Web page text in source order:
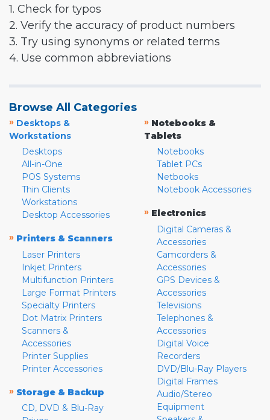
1. Check for typos
2. Verify the accuracy of product numbers
3. Try using synonyms or related terms
4. Use common abbreviations
Browse All Categories
» Desktops &
Workstations
Desktops
All-in-One
POS Systems
Thin Clients
Workstations
Desktop Accessories
» Printers & Scanners
Laser Printers
Inkjet Printers
Multifunction Printers
Large Format Printers
Specialty Printers
Dot Matrix Printers
Scanners &
Accessories
Printer Supplies
Printer Accessories
» Storage & Backup
CD, DVD & Blu-Ray
» Notebooks &
Tablets
Notebooks
Tablet PCs
Netbooks
Notebook Accessories
» Electronics
Digital Cameras &
Accessories
Camcorders &
Accessories
GPS Devices &
Accessories
Televisions
Telephones &
Accessories
Digital Voice
Recorders
DVD/Blu-Ray Players
Digital Frames
Audio/Stereo
Equipment